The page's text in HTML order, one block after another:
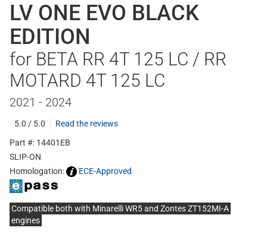
LV ONE EVO BLACK
EDITION
for BETA RR 4T 125 LC / RR
MOTARD 4T 125 LC
2021 - 2024
5.0 / 5.0
Read the reviews
Part #: 14401EB
SLIP-ON
Homologation:
ECE-Approved
Compatible both with Minarelli WR5 and Zontes ZT152MI-A
engines